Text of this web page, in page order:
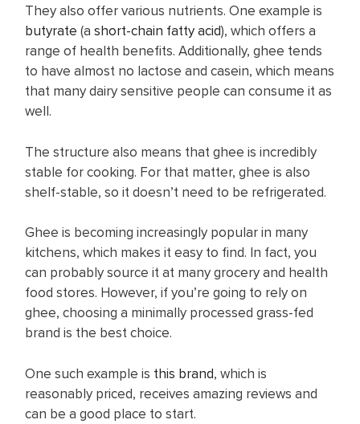
They also offer various nutrients. One example is
butyrate (a short-chain fatty acid), which offers a
range of health benefits. Additionally, ghee tends
to have almost no lactose and casein, which means
that many dairy sensitive people can consume it as
well.
The structure also means that ghee is incredibly
stable for cooking. For that matter, ghee is also
shelf-stable, so it doesn’t need to be refrigerated.
Ghee is becoming increasingly popular in many
kitchens, which makes it easy to find. In fact, you
can probably source it at many grocery and health
food stores. However, if you’re going to rely on
ghee, choosing a minimally processed grass-fed
brand is the best choice.
One such example is this brand, which is
reasonably priced, receives amazing reviews and
can be a good place to start.